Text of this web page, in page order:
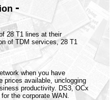
-
28 T1 lines at their
of TDM services, 28 T1
when you have
prices available, unclogging
productivity. DS3, OCx
the corporate WAN.